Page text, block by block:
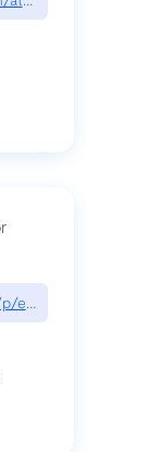
exploiting-csp-